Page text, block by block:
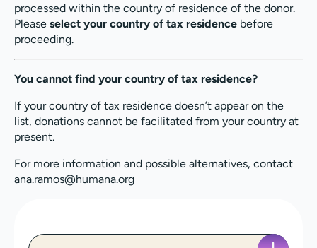
processed within the country of residence of the donor.
Please select your country of tax residence before
proceeding.
You cannot find your country of tax residence?
If your country of tax residence doesn’t appear on the
list, donations cannot be facilitated from your country at
present.
For more information and possible alternatives, contact
ana.ramos@humana.org